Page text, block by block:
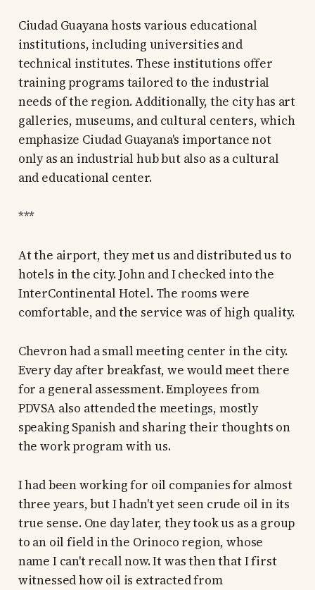
Ciudad Guayana hosts various educational
institutions, including universities and
technical institutes. These institutions offer
training programs tailored to the industrial
needs of the region. Additionally, the city has art
galleries, museums, and cultural centers, which
emphasize Ciudad Guayana's importance not
only as an industrial hub but also as a cultural
and educational center.
***
At the airport, they met us and distributed us to
hotels in the city. John and I checked into the
InterContinental Hotel. The rooms were
comfortable, and the service was of high quality.
Chevron had a small meeting center in the city.
Every day after breakfast, we would meet there
for a general assessment. Employees from
PDVSA also attended the meetings, mostly
speaking Spanish and sharing their thoughts on
the work program with us.
I had been working for oil companies for almost
three years, but I hadn't yet seen crude oil in its
true sense. One day later, they took us as a group
to an oil field in the Orinoco region, whose
name I can't recall now. It was then that I first
witnessed how oil is extracted from